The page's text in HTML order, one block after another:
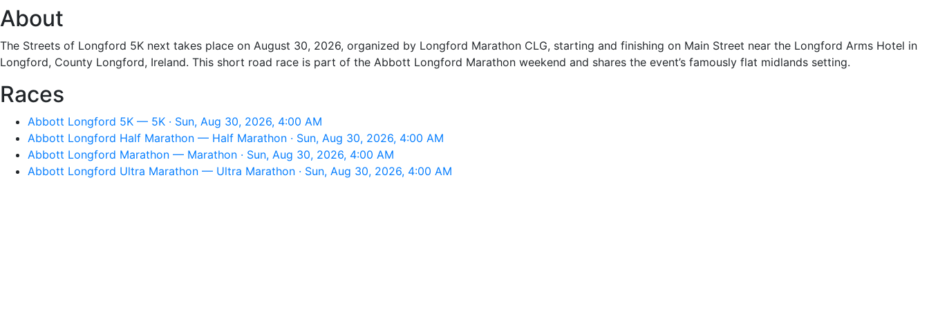
About
The Streets of Longford 5K next takes place on August 30, 2026, organized by Longford Marathon CLG, starting and finishing on Main Street near the Longford Arms Hotel in
Longford, County Longford, Ireland. This short road race is part of the Abbott Longford Marathon weekend and shares the event’s famously flat midlands setting.
Races
Abbott Longford 5K — 5K · Sun, Aug 30, 2026, 4:00 AM
Abbott Longford Half Marathon — Half Marathon · Sun, Aug 30, 2026, 4:00 AM
Abbott Longford Marathon — Marathon · Sun, Aug 30, 2026, 4:00 AM
Abbott Longford Ultra Marathon — Ultra Marathon · Sun, Aug 30, 2026, 4:00 AM